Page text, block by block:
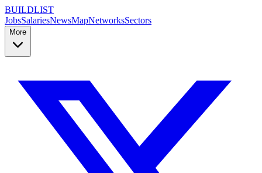
BUILDLIST
JobsSalariesNewsMapNetworksSectors
More